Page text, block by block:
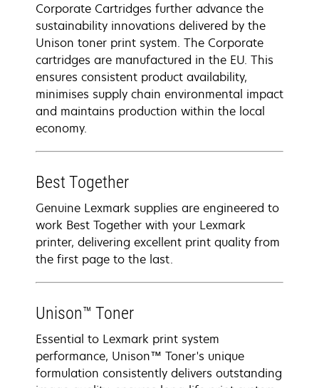
Corporate Cartridges further advance the
sustainability innovations delivered by the
Unison toner print system. The Corporate
cartridges are manufactured in the EU. This
ensures consistent product availability,
minimises supply chain environmental impact
and maintains production within the local
economy.
Best Together
Genuine Lexmark supplies are engineered to
work Best Together with your Lexmark
printer, delivering excellent print quality from
the first page to the last.
Unison™ Toner
Essential to Lexmark print system
performance, Unison™ Toner's unique
formulation consistently delivers outstanding